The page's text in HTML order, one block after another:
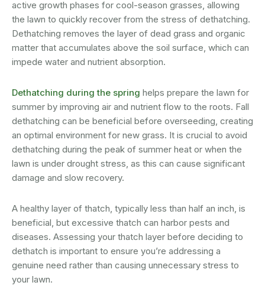
active growth phases for cool-season grasses, allowing
the lawn to quickly recover from the stress of dethatching.
Dethatching removes the layer of dead grass and organic
matter that accumulates above the soil surface, which can
impede water and nutrient absorption.
Dethatching during the spring helps prepare the lawn for
summer by improving air and nutrient flow to the roots. Fall
dethatching can be beneficial before overseeding, creating
an optimal environment for new grass. It is crucial to avoid
dethatching during the peak of summer heat or when the
lawn is under drought stress, as this can cause significant
damage and slow recovery.
A healthy layer of thatch, typically less than half an inch, is
beneficial, but excessive thatch can harbor pests and
diseases. Assessing your thatch layer before deciding to
dethatch is important to ensure you’re addressing a
genuine need rather than causing unnecessary stress to
your lawn.